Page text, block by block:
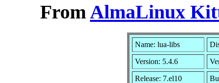
FromAlmaLinux
Name: lua-libs
Version: 5.4.6
Release: 7.el10